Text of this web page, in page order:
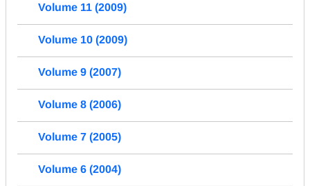
Volume 11 (2009)
Volume 10 (2009)
Volume 9 (2007)
Volume 8 (2006)
Volume 7 (2005)
Volume 6 (2004)